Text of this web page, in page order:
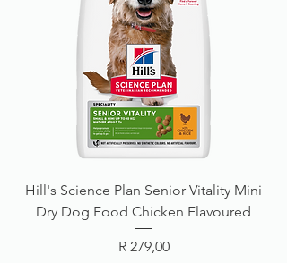
Hill's Science Plan Senior Vitality Mini
Dry Dog Food Chicken Flavoured
Price
R 279,00